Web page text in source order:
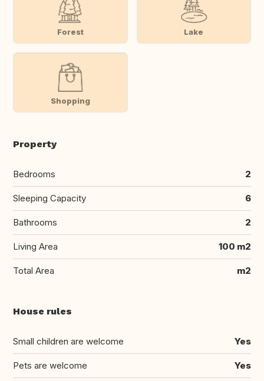
Forest Lake
Shopping
Property
Bedrooms 2
Sleeping Capacity 6
Bathrooms 2
Living Area 100 m2
Total Area m2
House rules
Small children are welcome Yes
Pets are welcome Yes